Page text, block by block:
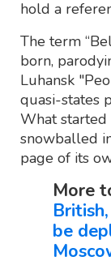
hold a
The term
born,
Luhansk
quasi-states
What
snowballed
page of its
More
be